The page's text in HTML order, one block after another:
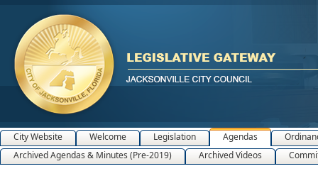
City Website Welcome Legislation Agendas
Archived Agendas & Minutes (Pre-2019)
Archived Videos